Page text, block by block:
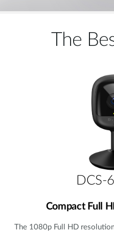
The
DCS-
Compact Full
The 1080p Full HD